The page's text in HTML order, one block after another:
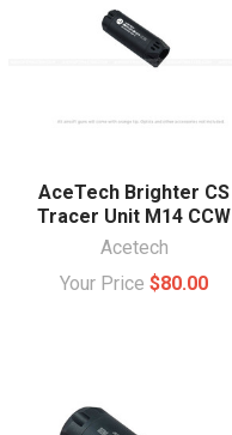
AceTech Brighter CS
Tracer Unit M14 CCW
Acetech
Your Price $80.00